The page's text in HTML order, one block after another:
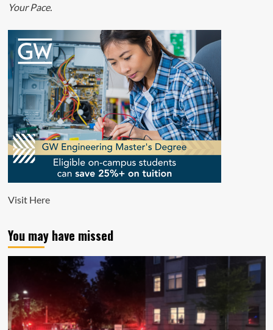
Your Pace.
Visit Here
You may have missed